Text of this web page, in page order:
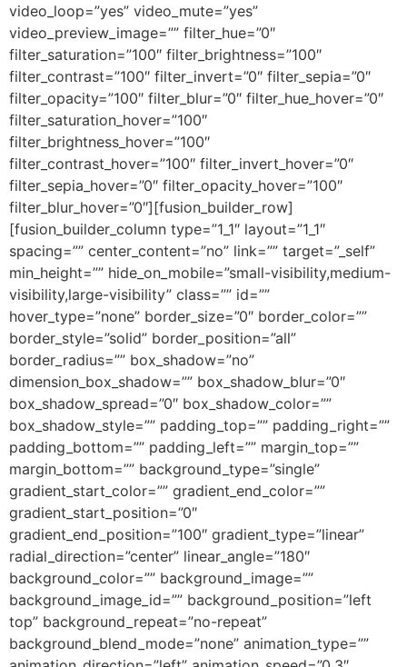
video_loop=”yes” video_mute=”yes”
video_preview_image=”” filter_hue=”0″
filter_saturation=”100″ filter_brightness=”100″
filter_contrast=”100″ filter_invert=”0″ filter_sepia=”0″
filter_opacity=”100″ filter_blur=”0″ filter_hue_hover=”0″
filter_saturation_hover=”100″
filter_brightness_hover=”100″
filter_contrast_hover=”100″ filter_invert_hover=”0″
filter_sepia_hover=”0″ filter_opacity_hover=”100″
filter_blur_hover=”0″][fusion_builder_row]
[fusion_builder_column type=”1_1″ layout=”1_1″
spacing=”” center_content=”no” link=”” target=”_self”
min_height=”” hide_on_mobile=”small-visibility,medium-
visibility,large-visibility” class=”” id=””
hover_type=”none” border_size=”0″ border_color=””
border_style=”solid” border_position=”all”
border_radius=”” box_shadow=”no”
dimension_box_shadow=”” box_shadow_blur=”0″
box_shadow_spread=”0″ box_shadow_color=””
box_shadow_style=”” padding_top=”” padding_right=””
padding_bottom=”” padding_left=”” margin_top=””
margin_bottom=”” background_type=”single”
gradient_start_color=”” gradient_end_color=””
gradient_start_position=”0″
gradient_end_position=”100″ gradient_type=”linear”
radial_direction=”center” linear_angle=”180″
background_color=”” background_image=””
background_image_id=”” background_position=”left
top” background_repeat=”no-repeat”
background_blend_mode=”none” animation_type=””